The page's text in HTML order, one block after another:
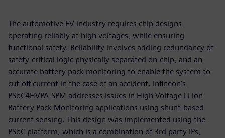
The automotive EV industry requires chip designs
operating reliably at high voltages, while ensuring
functional safety. Reliability involves adding redundancy of
safety-critical logic physically separated on-chip, and an
accurate battery pack monitoring to enable the system to
cut-off current in the case of an accident. Infineon's
PSoC4HVPA-SPM addresses issues in High Voltage Li Ion
Battery Pack Monitoring applications using shunt-based
current sensing. This design was implemented using the
PSoC platform, which is a combination of 3rd party IPs,